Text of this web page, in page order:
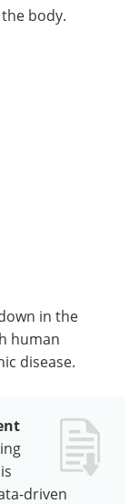
body.
in the
human
disease.
driven